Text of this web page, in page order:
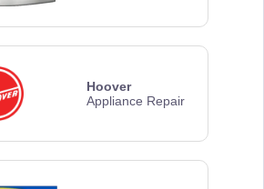
Hoover
Appliance Repair